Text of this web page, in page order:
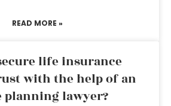
READ MORE »
life insurance
with the help of an
planning lawyer?